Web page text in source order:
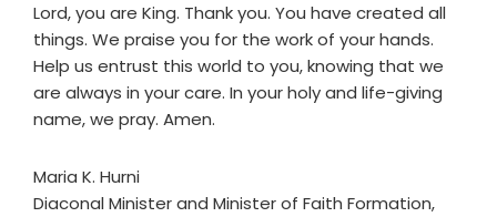
Lord, you are King. Thank you. You have created all
things. We praise you for the work of your hands.
Help us entrust this world to you, knowing that we
are always in your care. In your holy and life-giving
name, we pray. Amen.
Maria K. Hurni
Diaconal Minister and Minister of Faith Formation,